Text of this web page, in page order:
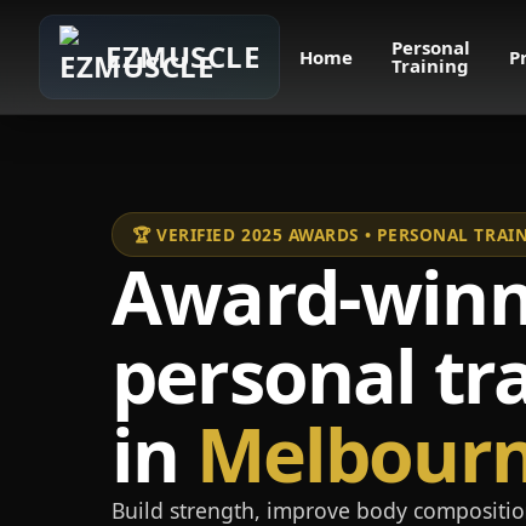
EZMUSCLE Home Personal
Training
🏆 VERIFIED 2025 AWARDS • PERSONAL
Award-
personal
in
Build strength, improve body